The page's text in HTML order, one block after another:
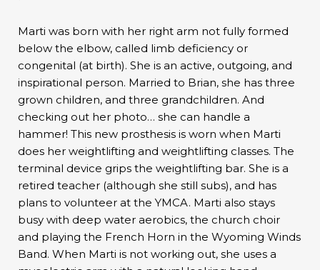
Marti was born with her right arm not fully formed
below the elbow, called limb deficiency or
congenital (at birth). She is an active, outgoing, and
inspirational person. Married to Brian, she has three
grown children, and three grandchildren. And
checking out her photo… she can handle a
hammer! This new prosthesis is worn when Marti
does her weightlifting and weightlifting classes. The
terminal device grips the weightlifting bar. She is a
retired teacher (although she still subs), and has
plans to volunteer at the YMCA. Marti also stays
busy with deep water aerobics, the church choir
and playing the French Horn in the Wyoming Winds
Band. When Marti is not working out, she uses a